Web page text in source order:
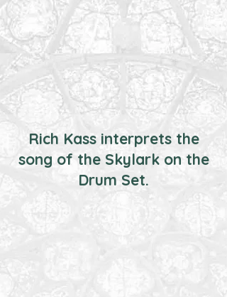
Rich Kass interprets the
song of the Skylark on the
Drum Set.